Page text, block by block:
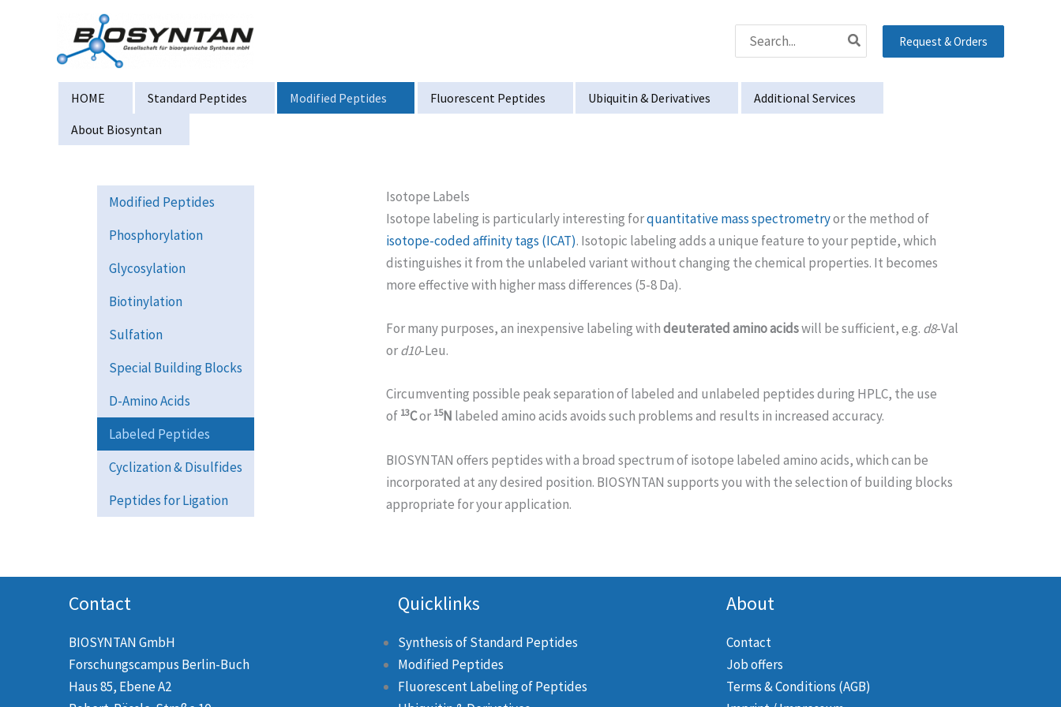
Search
for:
Request & Orders
HOME Standard Peptides Modified Peptides Fluorescent Peptides Ubiquitin & Derivatives
Additional Services
About Biosyntan
Modified Peptides
Phosphorylation
Glycosylation
Biotinylation
Sulfation
Special Building Blocks
D-Amino Acids
Labeled Peptides
Cyclization & Disulfides
Peptides for Ligation
Isotope Labels
Isotope labeling is particularly interesting forquantitative mass spectrometryor the method of
isotope-coded affinity tags (ICAT). Isotopic labeling adds a unique feature to your peptide, which
distinguishes it from the unlabeled variant without changing the chemical properties. It becomes
more effective with higher mass differences (5-8 Da).
For many purposes, an inexpensive labeling withdeuterated amino acidswill be sufficient, e.g. d8-Val
ord10-Leu.
Circumventing possible peak separation of labeled and unlabeled peptides during HPLC, the use
of 13Cor15N labeled amino acids avoids such problems and results in increased accuracy.
BIOSYNTAN offers peptides with a broad spectrum of isotope labeled amino acids, which can be
incorporated at any desired position. BIOSYNTAN supports you with the selection of building blocks
appropriate for your application.
Contact
BIOSYNTAN GmbH
Forschungscampus Berlin-Buch
Haus 85, Ebene A2
Quicklinks
Synthesis of Standard Peptides
Modified Peptides
Fluorescent Labeling of Peptides
About
Contact
Job offers
Terms & Conditions (AGB)